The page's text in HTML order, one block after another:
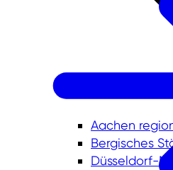
Aachen
Bergisches
Düsseldorf-